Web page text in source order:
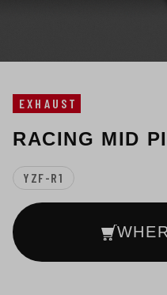
EXHAUST
RACING MID
YZF-R1